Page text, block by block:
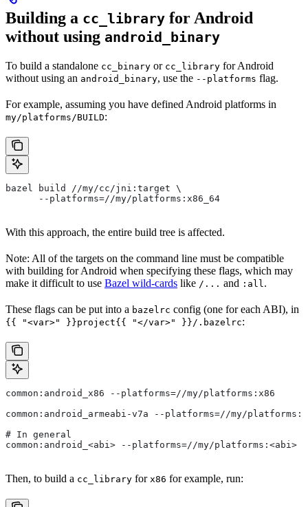
Building a cc_library for Android
without using android_binary
To build a standalone cc_binary or cc_library for Android
without using an android_binary, use the --platforms flag.
For example, assuming you have defined Android platforms in
my/platforms/BUILD:
bazel build //my/cc/jni:target \
      --platforms=//my/platforms:x86_64
With this approach, the entire build tree is affected.
Note: All of the targets on the command line must be compatible
with building for Android when specifying these flags, which may
make it difficult to use Bazel wild-cards like /... and :all.
These flags can be put into a bazelrc config (one for each ABI), in
{{ "<var>" }}project{{ "</var>" }}/.bazelrc:
common:android_x86 --platforms=//my/platforms:x86
common:android_armeabi-v7a --platforms=//my/
# In general
common:android_<abi> --platforms=//my/platforms:<abi>
Then, to build a cc_library for x86 for example, run: